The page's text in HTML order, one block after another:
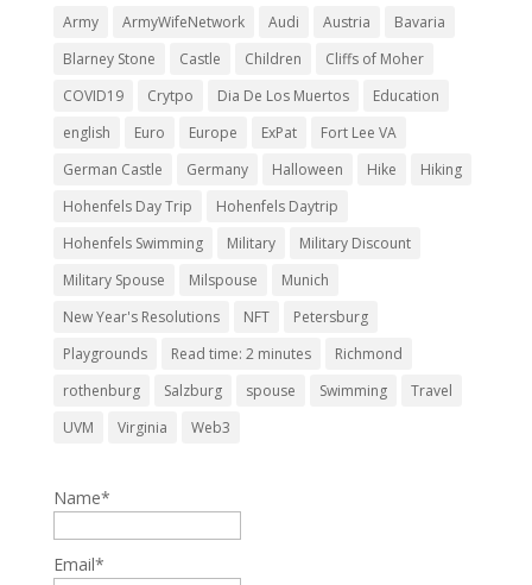
Army ArmyWifeNetwork Audi Austria
Bavaria
Blarney Stone
Castle Children
Cliffs of Moher
COVID19
Crytpo Dia De Los Muertos
Education
english
Euro Europe ExPat
Fort Lee VA
German Castle
Germany Halloween Hike
Hiking
Hohenfels Day Trip
Hohenfels Daytrip
Hohenfels Swimming
Military
Military Discount
Military Spouse
Milspouse
Munich
New Year's Resolutions
NFT
Petersburg
Playgrounds
Read time: 2 minutes
Richmond
rothenburg
Salzburg spouse Swimming
Travel
UVM
Virginia Web3
Name*
Email*